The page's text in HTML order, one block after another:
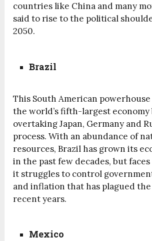
countries like China and many
said to rise to the political
2050.
Brazil
This South American powerhouse
the world’s fifth-largest economy
overtaking Japan, Germany and
process. With an abundance of
resources, Brazil has grown its
in the past few decades, but
it struggles to control
and inflation that has plagued
recent years.
Mexico